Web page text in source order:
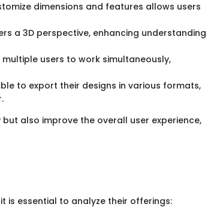
dimensions and features allows users
a 3D perspective, enhancing understanding
multiple users to work simultaneously,
to export their designs in various formats,
also improve the overall user experience,
is essential to analyze their offerings: